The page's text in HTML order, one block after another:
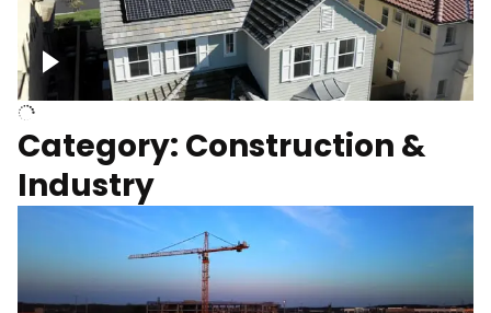
Homes with solar
Category: Construction &
Industry